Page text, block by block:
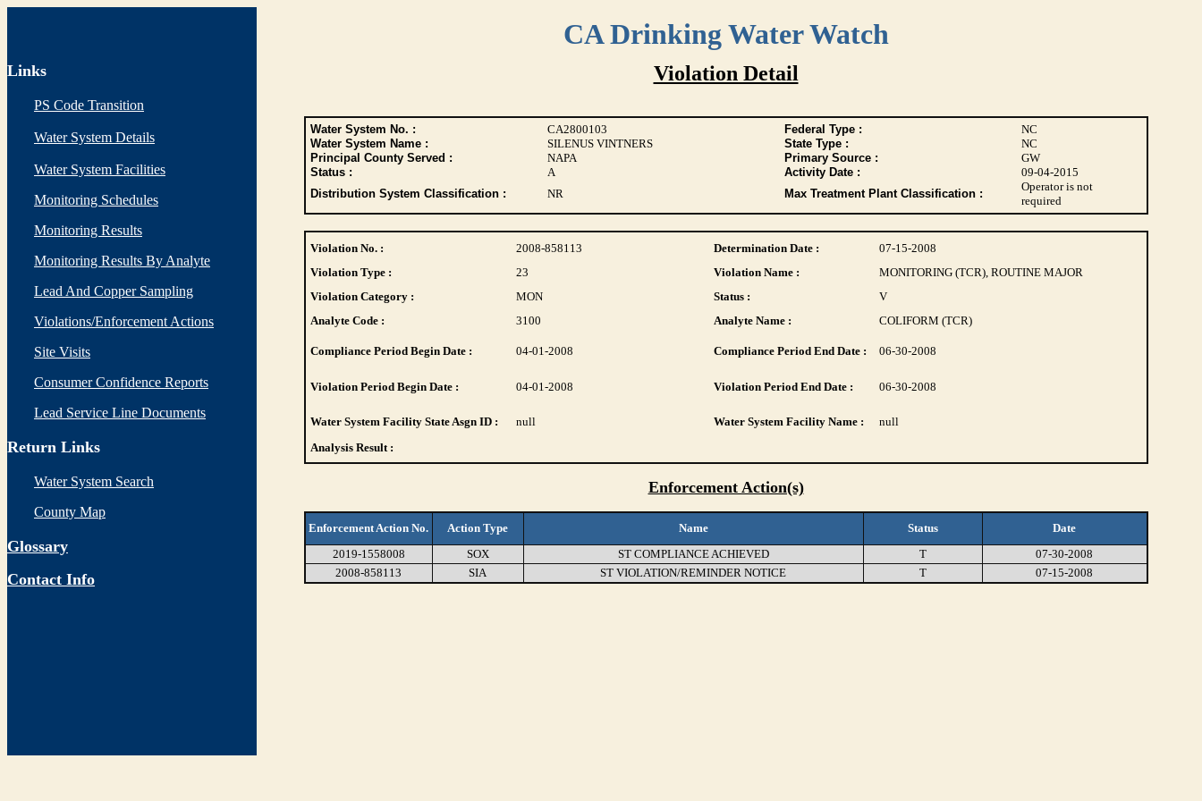
CA Drinking Water Watch
Links
PS Code Transition
Water System Details
Water System Facilities
Monitoring Schedules
Monitoring Results
Monitoring Results By Analyte
Lead And Copper Sampling
Violations/Enforcement Actions
Site Visits
Consumer Confidence Reports
Lead Service Line Documents
Return Links
Water System Search
County Map
Glossary
Contact Info
Violation Detail
Water System No. : CA2800103 Federal Type :
NC
Water System Name :
SILENUS VINTNERS State Type :
NC
Principal County Served :
NAPA Primary Source :
GW
Status :
A Activity Date :
09-04-2015
Distribution System Classification :
NR Max Treatment Plant Classification :
Operator is not
required
Violation No. : 2008-858113 Determination Date :
07-15-2008
Violation Type :
23 Violation Name :
MONITORING (TCR), ROUTINE MAJOR
Violation Category :
MON Status :
V
Analyte Code :
3100 Analyte Name : COLIFORM (TCR)
Compliance Period Begin Date : 04-01-2008 Compliance Period End Date : 06-30-2008
Violation Period Begin Date : 04-01-2008 Violation Period End Date : 06-30-2008
Water System Facility State Asgn ID : null Water System Facility Name :
null
Analysis Result :
Enforcement Action(s)
Enforcement Action No. Action Type Name Status
Date
2019-1558008
SOX ST COMPLIANCE ACHIEVED T
07-30-2008
2008-858113
SIA ST VIOLATION/REMINDER NOTICE T 07-15-2008